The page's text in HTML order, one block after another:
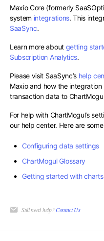
Maxio Core (formerly
system integrations. This
SaaSync.
Learn more about getting
Subscription Analytics.
Please visit SaaSync’s help
Maxio and how the
transaction data to
For help with ChartMogul’s
our help center. Here are
Configuring data settings
ChartMogul Glossary
Getting started with
Still need help?Contact Us